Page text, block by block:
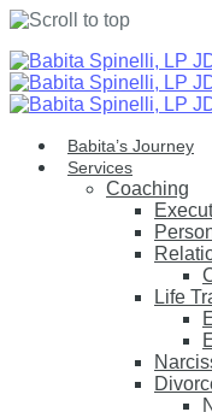
Skip
to
content
Babita’s Journey
Services
Coaching
Life